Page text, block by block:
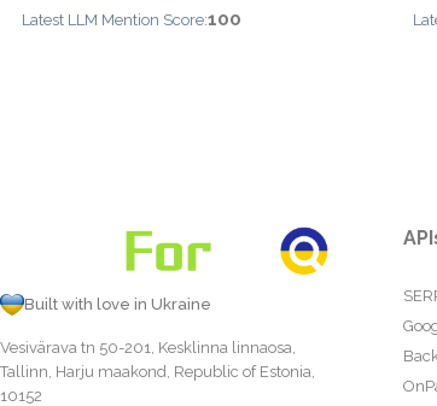
Latest LLM Mention Score:100
Built with love in Ukraine
Vesivärava tn 50-201, Kesklinna linnaosa,
Tallinn, Harju maakond, Republic of Estonia,
10152